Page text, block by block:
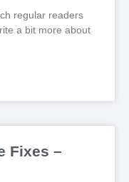
regular readers
a bit more about
Fixes –